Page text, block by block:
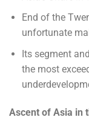
End of the
unfortunate
Its segment
the most
Ascent of Asia in